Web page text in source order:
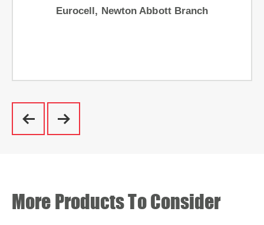
Eurocell, Newton Abbott Branch
More Products To Consider